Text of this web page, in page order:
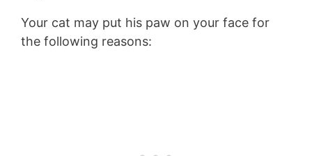
Your cat may put his paw on your face for
the following reasons: